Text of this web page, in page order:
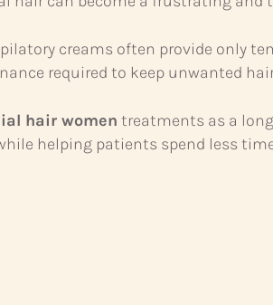
creams often provide only
required to keep unwanted
hair women treatments as a
helping patients spend less